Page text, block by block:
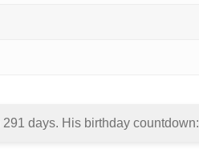
291 days. His birthday countdown: